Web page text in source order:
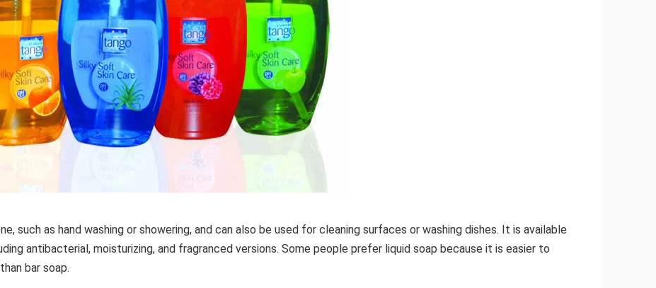
such as hand washing or showering, and can also be used for cleaning surfaces or washing dishes. It is available
antibacterial, moisturizing, and fragranced versions. Some people prefer liquid soap because it is easier to
bar soap.